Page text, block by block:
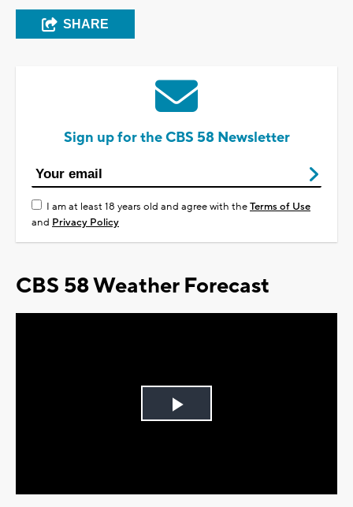
SHARE
Sign up for the CBS 58 Newsletter
I am at least 18 years old and agree with theTerms of Use
and Privacy Policy
CBS 58 Weather Forecast
Play